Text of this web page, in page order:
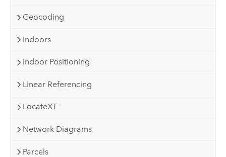
Geocoding
Indoors
Indoor Positioning
Linear Referencing
LocateXT
Network Diagrams
Parcels